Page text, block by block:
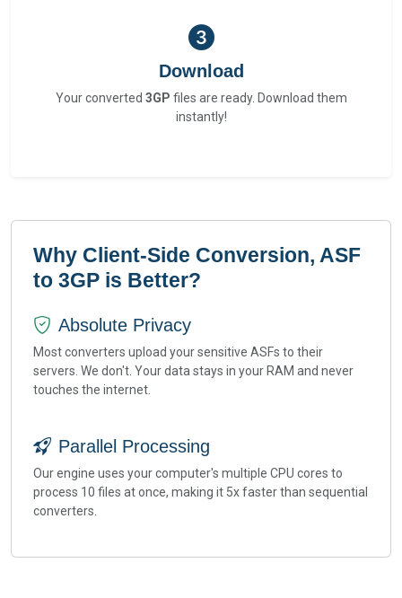
Download
Your converted 3GP files are ready. Download them
instantly!
Why Client-Side Conversion, ASF
to 3GP is Better?
Absolute Privacy
Most converters upload your sensitive ASFs to their
servers. We don't. Your data stays in your RAM and never
touches the internet.
Parallel Processing
Our engine uses your computer's multiple CPU cores to
process 10 files at once, making it 5x faster than sequential
converters.